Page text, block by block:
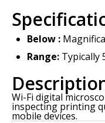
Below :
Range:Typically
Wi-Fi digital
inspecting printing
mobile devices.